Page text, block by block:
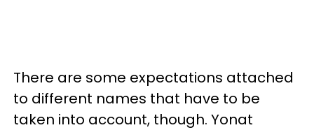
There are some expectations attached
to different names that have to be
taken into account, though. Yonat